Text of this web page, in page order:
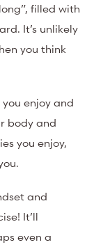
filled with
It’s unlikely
you think
enjoy and
body and
you enjoy,
and
It’ll
even a